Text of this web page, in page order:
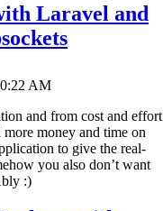
Laravel and
AM
and from cost and effort
money and time on
to give the real-
you also don’t want
:)